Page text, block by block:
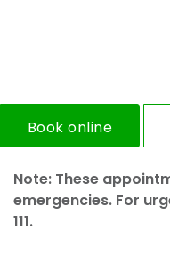
Book online